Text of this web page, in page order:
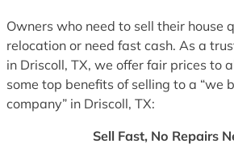
Owners who need to sell their house
relocation or need fast cash. As a
in Driscoll, TX, we offer fair prices to
some top benefits of selling to a “we
company” in Driscoll, TX:
Sell Fast, No Repairs